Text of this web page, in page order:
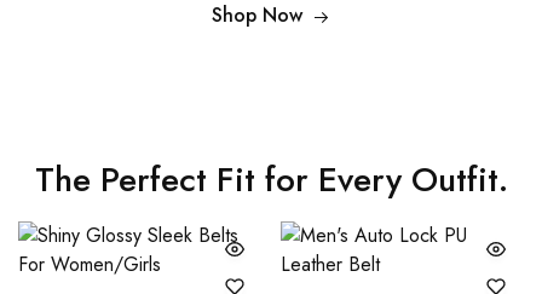
Shop Now
The Perfect Fit for Every Outfit.